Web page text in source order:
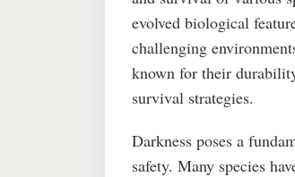
evolved biological
challenging
known for their
survival strategies.
Darkness poses a
safety. Many species